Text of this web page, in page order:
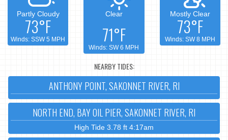
Partly Cloudy
73°F
Winds: SSW 5 MPH
Clear
71°F
Winds: SW 6 MPH
Mostly Clear
73°F
Winds: SW 8 MPH
NEARBY TIDES:
ANTHONY POINT, SAKONNET RIVER, RI
NORTH END, BAY OIL PIER, SAKONNET RIVER, RI
High Tide 3.78 ft 4:17am